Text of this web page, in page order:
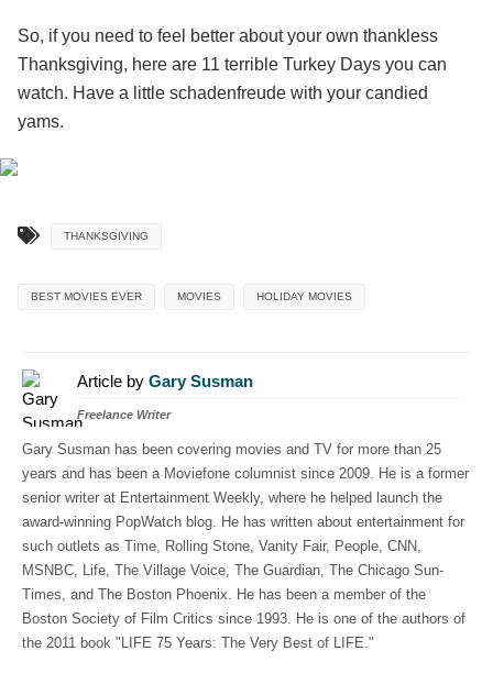
So, if you need to feel better about your own thankless
Thanksgiving, here are 11 terrible Turkey Days you can
watch. Have a little schadenfreude with your candied
yams.
THANKSGIVING
BEST MOVIES EVER MOVIES HOLIDAY MOVIES
Article by Gary Susman
Freelance Writer
Gary Susman has been covering movies and TV for more than 25
years and has been a Moviefone columnist since 2009. He is a former
senior writer at Entertainment Weekly, where he helped launch the
award-winning PopWatch blog. He has written about entertainment for
such outlets as Time, Rolling Stone, Vanity Fair, People, CNN,
MSNBC, Life, The Village Voice, The Guardian, The Chicago Sun-
Times, and The Boston Phoenix. He has been a member of the
Boston Society of Film Critics since 1993. He is one of the authors of
the 2011 book "LIFE 75 Years: The Very Best of LIFE."